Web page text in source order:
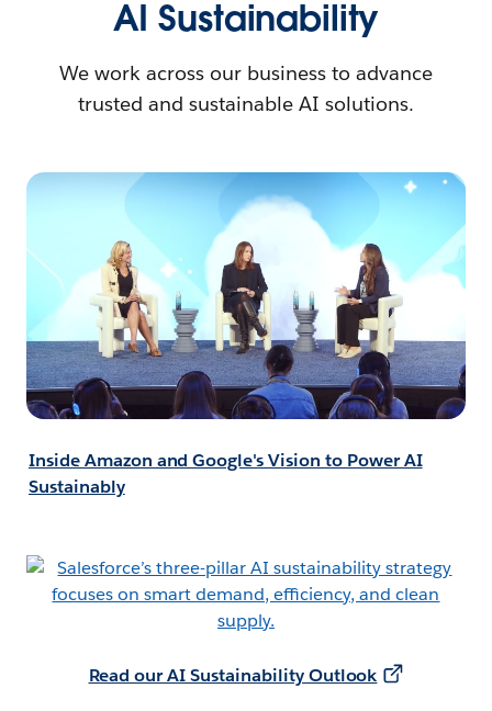
AI Sustainability
We work across our business to advance
trusted and sustainable AI solutions.
Inside Amazon and Google's Vision to Power AI
Sustainably
Read our AI Sustainability Outlook